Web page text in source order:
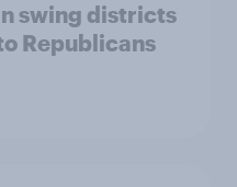
swing districts
Republicans